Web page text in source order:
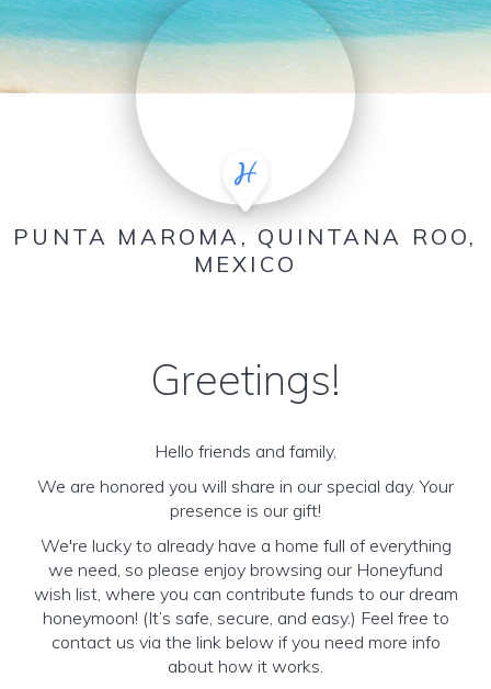
PUNTA MAROMA, QUINTANA ROO,
MEXICO
Greetings!
Hello friends and family,
We are honored you will share in our special day. Your
presence is our gift!
We're lucky to already have a home full of everything
we need, so please enjoy browsing our Honeyfund
wish list, where you can contribute funds to our dream
honeymoon! (It’s safe, secure, and easy.) Feel free to
contact us via the link below if you need more info
about how it works.